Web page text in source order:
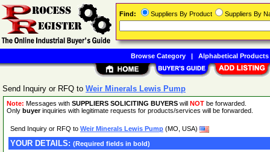
Send Inquiry or RFQ to Weir Minerals Lewis Pump
Note: Messages with SUPPLIERS SOLICITING BUYERS will NOT be forwarded.
Only buyerinquiries with legitimate requests for products/services will be forwarded.
Send Inquiry or RFQ to Weir Minerals Lewis Pump (MO, USA)
YOUR DETAILS: (Required fields in bold)
Find: Suppliers By Product Suppliers By
Browse Category| Alphabetical Products